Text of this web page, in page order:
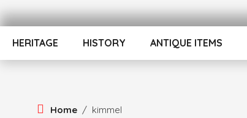
HERITAGE HISTORY ANTIQUE ITEMS
Home / kimmel